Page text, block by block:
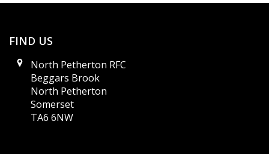
FIND US
North Petherton RFC
Beggars Brook
North Petherton
Somerset
TA6 6NW